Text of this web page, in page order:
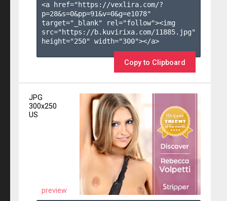
<a href="https://vexlira.com/?
p=28&s=0&pp=91&v=0&g=e1078"
target="_blank" rel="follow"><img
src="https://b.kuvirixa.com/11885.jpg"
height="250" width="300"></a>
Copy to Clipboard
JPG
300x250
US
preview